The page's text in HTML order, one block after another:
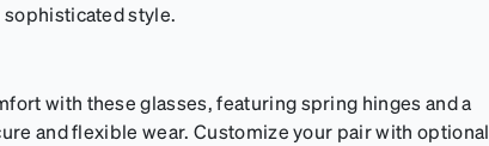
style.
with these glasses, featuring spring hinges and a
and flexible wear. Customize your pair with optional